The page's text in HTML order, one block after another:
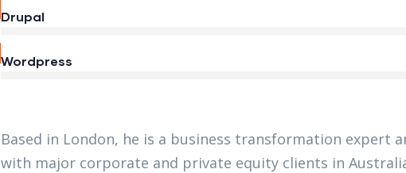
Drupal
Wordpress
Based in London, he is a business transformation expert
with major corporate and private equity clients in